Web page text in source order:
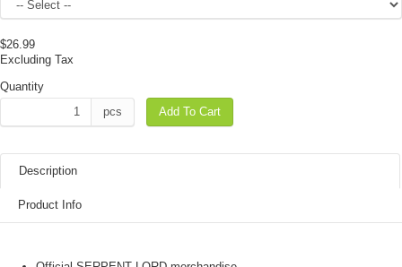
$26.99
Excluding Tax
Quantity
pcs
Add To Cart
Description
Product Info